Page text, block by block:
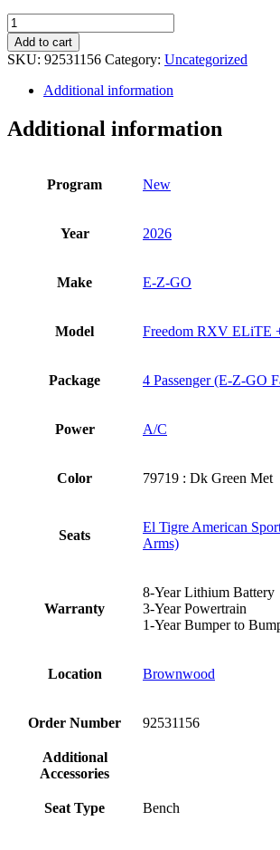
2026
E-
Z-
GO
Freedom
ELiTE
+
Add to cart
SKU: 92531156 Category: Uncategorized
Additional information
Additional information
Program New
Year 2026
Make E-Z-GO
Model Freedom RXV ELiTE
Package 4 Passenger (E-Z-GO
Power A/C
Color 79719 : Dk Green Met
Seats
El Tigre American
Arms)
Warranty
8-Year Lithium Battery
3-Year Powertrain
1-Year Bumper to
Location Brownwood
Order Number 92531156
Additional
Accessories
Seat Type Bench